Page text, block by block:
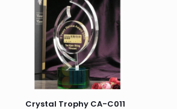
Crystal Trophy CA-C011